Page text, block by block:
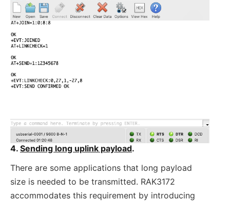
4. Sending long uplink payload.
There are some applications that long payload
size is needed to be transmitted. RAK3172
accommodates this requirement by introducing